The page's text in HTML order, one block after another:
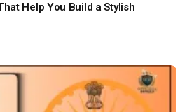
Help You Build a Stylish